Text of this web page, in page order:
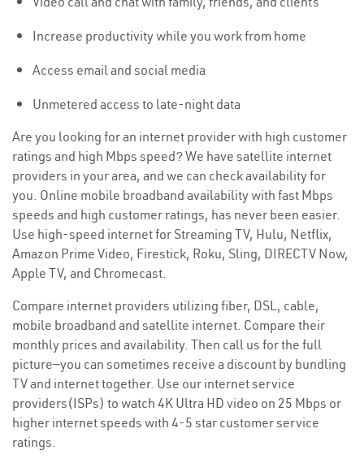
Increase productivity while you work from home
Access email and social media
Unmetered access to late-night data
Are you looking for an internet provider with high customer
ratings and high Mbps speed? We have satellite internet
providers in your area, and we can check availability for
you. Online mobile broadband availability with fast Mbps
speeds and high customer ratings, has never been easier.
Use high-speed internet for Streaming TV, Hulu, Netflix,
Amazon Prime Video, Firestick, Roku, Sling, DIRECTV Now,
Apple TV, and Chromecast.
Compare internet providers utilizing fiber, DSL, cable,
mobile broadband and satellite internet. Compare their
monthly prices and availability. Then call us for the full
picture—you can sometimes receive a discount by bundling
TV and internet together. Use our internet service
providers(ISPs) to watch 4K Ultra HD video on 25 Mbps or
higher internet speeds with 4-5 star customer service
ratings.